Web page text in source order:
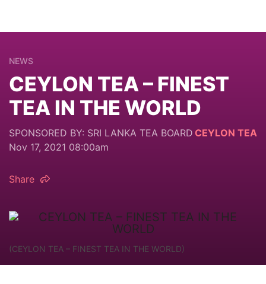
NEWS
CEYLON TEA – FINEST
TEA IN THE WORLD
SPONSORED BY: SRI LANKA TEA BOARD CEYLON TEA
Nov 17, 2021 08:00am
Share
(CEYLON TEA – FINEST TEA IN THE WORLD)